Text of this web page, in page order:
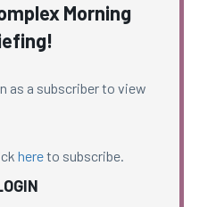
Morning
as a subscriber to view
hereto subscribe.